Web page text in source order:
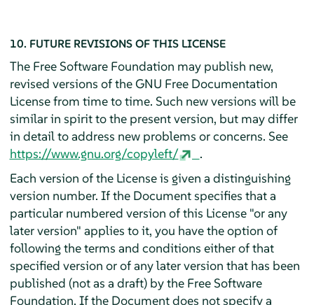
10. FUTURE REVISIONS OF THIS LICENSE
The Free Software Foundation may publish new,
revised versions of the GNU Free Documentation
License from time to time. Such new versions will be
similar in spirit to the present version, but may differ
in detail to address new problems or concerns. See
https://www.gnu.org/copyleft/
.
Each version of the License is given a distinguishing
version number. If the Document specifies that a
particular numbered version of this License "or any
later version" applies to it, you have the option of
following the terms and conditions either of that
specified version or of any later version that has been
published (not as a draft) by the Free Software
Foundation. If the Document does not specify a